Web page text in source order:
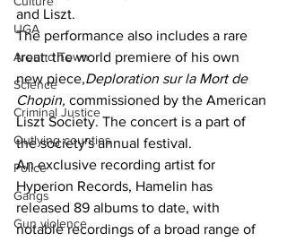
UGA
Around Town
Science
Criminal Justice
Outlying counties
Police
Gangs
Gun violence
and Liszt.
The performance also includes a rare
treat: the world premiere of his own
new piece,Deploration sur la Mort de
Chopin, commissioned by the American
Liszt Society. The concert is a part of
the society's annual festival.
An exclusive recording artist for
Hyperion Records, Hamelin has
released 89 albums to date, with
notable recordings of a broad range of